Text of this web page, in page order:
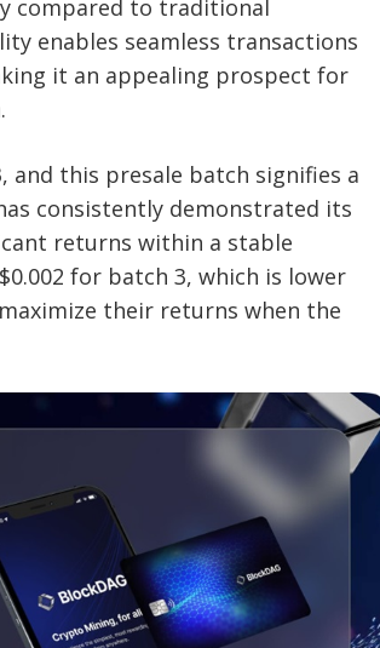
compared to traditional
enables seamless transactions
it an appealing prospect for
and this presale batch signifies a
consistently demonstrated its
returns within a stable
for batch 3, which is lower
their returns when the